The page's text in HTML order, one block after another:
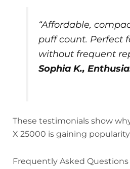
“Affordable,
puff count. Perfect
without frequent
Sophia K.,
These testimonials show
X 25000 is gaining
Frequently Asked